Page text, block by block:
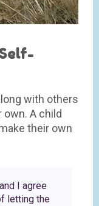
with others
A child
their own
I agree
letting the